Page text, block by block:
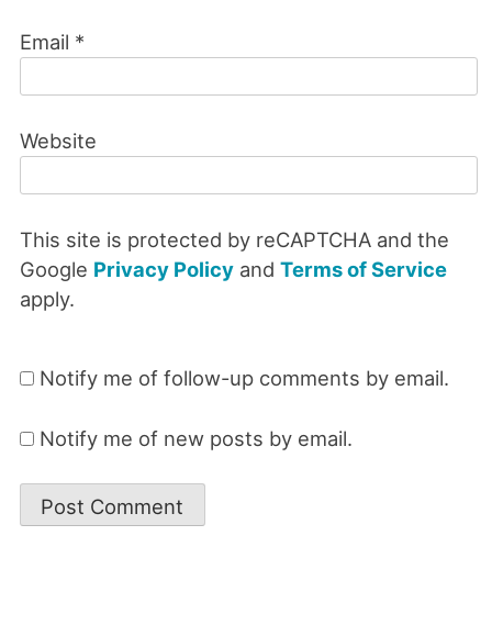
Email *
Website
This site is protected by reCAPTCHA and the
Google Privacy Policyand Terms of Service
apply.
Notify me of follow-up comments by email.
Notify me of new posts by email.